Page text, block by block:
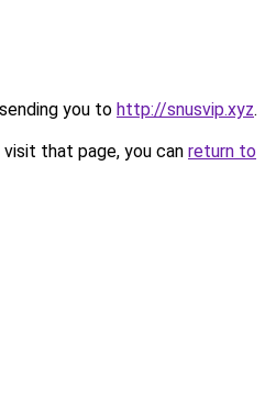
you to http://snusvip.xyz.
that page, you can return to